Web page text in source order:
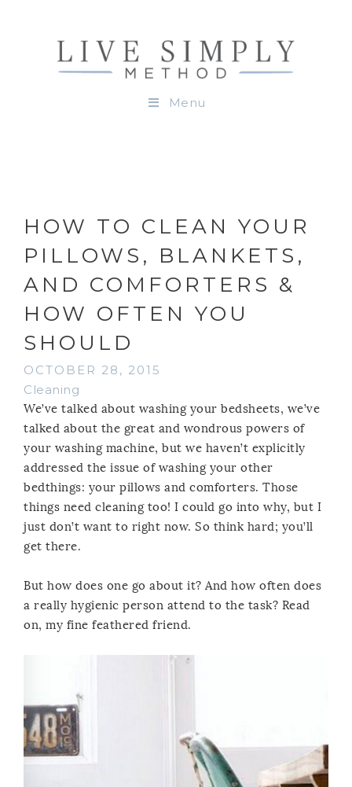
Menu
HOW TO CLEAN YOUR
PILLOWS, BLANKETS,
AND COMFORTERS &
HOW OFTEN YOU
SHOULD
OCTOBER 28, 2015
Cleaning
We’ve talked about washing your bedsheets, we’ve
talked about the great and wondrous powers of
your washing machine, but we haven’t explicitly
addressed the issue of washing your other
bedthings: your pillows and comforters. Those
things need cleaning too! I could go into why, but I
just don’t want to right now. So think hard; you’ll
get there.
But how does one go about it? And how often does
a really hygienic person attend to the task? Read
on, my fine feathered friend.